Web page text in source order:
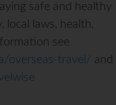
safe and healthy
local laws, health,
see
overseas-travel/ and